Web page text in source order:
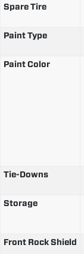
Spare Tire
Paint Type
Paint Color
Tie-Downs
Storage
Front Rock Shield